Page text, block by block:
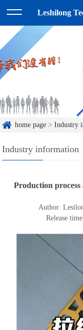
Leshilong
home page >Industry
Industry information
Production
Author:
Release